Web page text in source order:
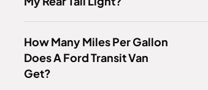
How Many Miles Per Gallon
Does A Ford Transit Van
Get?